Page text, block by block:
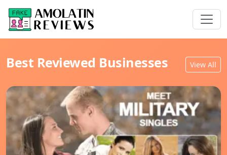
Best Reviewed Businesses View All